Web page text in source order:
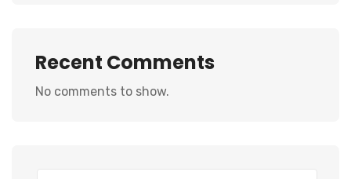
Recent Comments
No comments to show.